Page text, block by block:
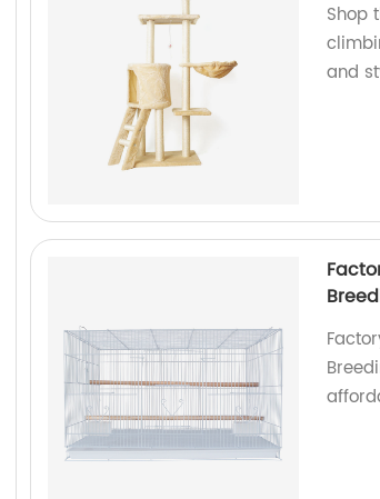
Shop
and